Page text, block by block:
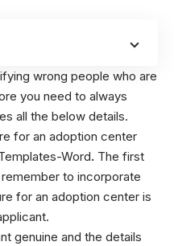
wrong people who are
you need to always
all the below details.
for an adoption center
Word. The first
to incorporate
for an adoption center is
genuine and the details